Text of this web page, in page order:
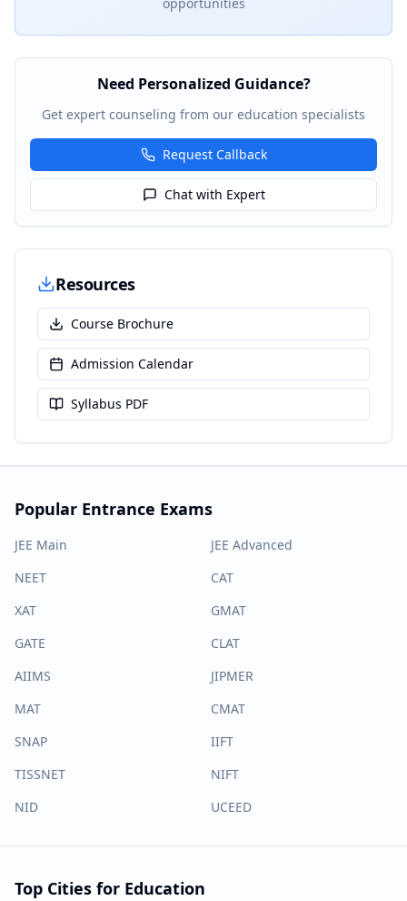
Need Personalized Guidance?
Get expert counseling from our education specialists
Request Callback
Chat with Expert
Resources
Course Brochure
Admission Calendar
Syllabus PDF
Popular Entrance Exams
JEE Main
JEE Advanced
NEET
CAT
XAT
GMAT
GATE
CLAT
AIIMS
JIPMER
MAT
CMAT
SNAP
IIFT
TISSNET
NIFT
NID
UCEED
Top Cities for Education